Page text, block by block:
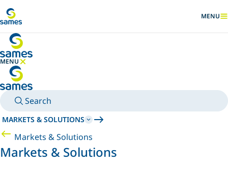
SHOW
MENU
MENU
HIDE MENU
Search
MARKETS & SOLUTIONS
Markets & Solutions
Markets & Solutions